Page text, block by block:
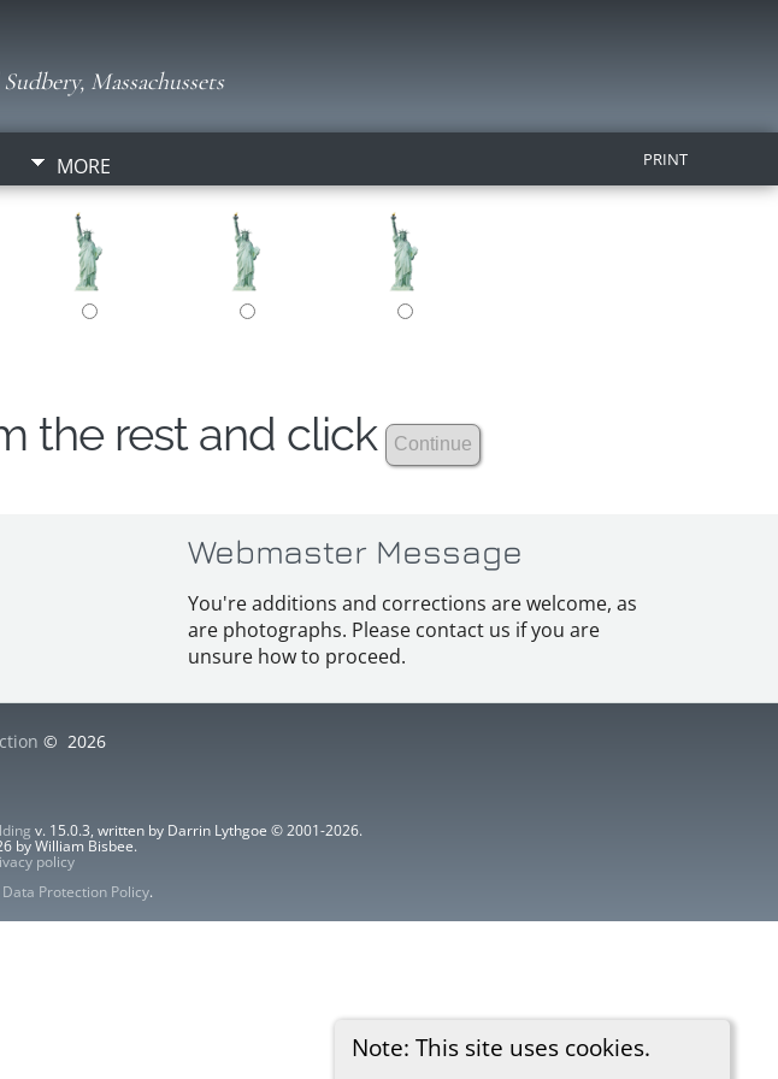
Massachussets
MORE PRINT
Note: This site uses cookies.
the rest and click
Webmaster Message
You're additions and corrections are welcome, as
are photographs. Please contact us if you are
unsure how to proceed.
© 2026
v. 15.0.3, written by Darrin Lythgoe © 2001-2026.
by William Bisbee.
policy
Data Protection Policy.